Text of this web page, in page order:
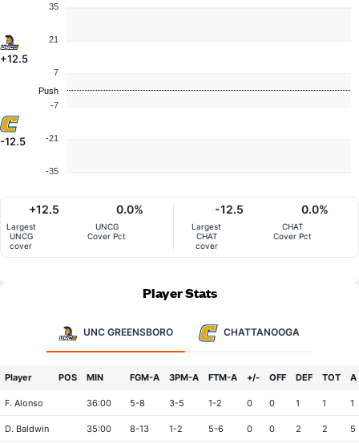
+12.5
-12.5
35
21
7
-7
-21
-35
Push
Largest
UNCG
cover
+12.5
UNCG
Cover Pct
0.0%
Largest
CHAT
cover
-12.5
CHAT
Cover Pct
0.0%
Player Stats
UNC GREENSBORO CHATTANOOGA
Player POS MIN FGM-A 3PM-A FTM-A +/- OFF DEF TOT A
F. Alonso 36:00 5-8 3-5 1-2 0 0 1 1 1
D. Baldwin 35:00 8-13 1-2 5-6 0 0 2 2 5